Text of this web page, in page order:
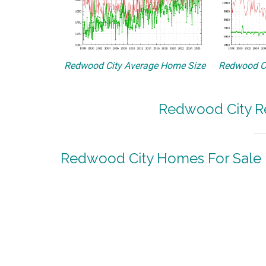
Redwood City Average Home Size Redwood
Redwood City
Redwood City Homes For Sale